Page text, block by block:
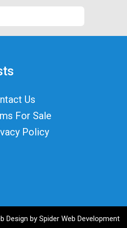
Us
For Sale
Policy
Design by Spider Web Development